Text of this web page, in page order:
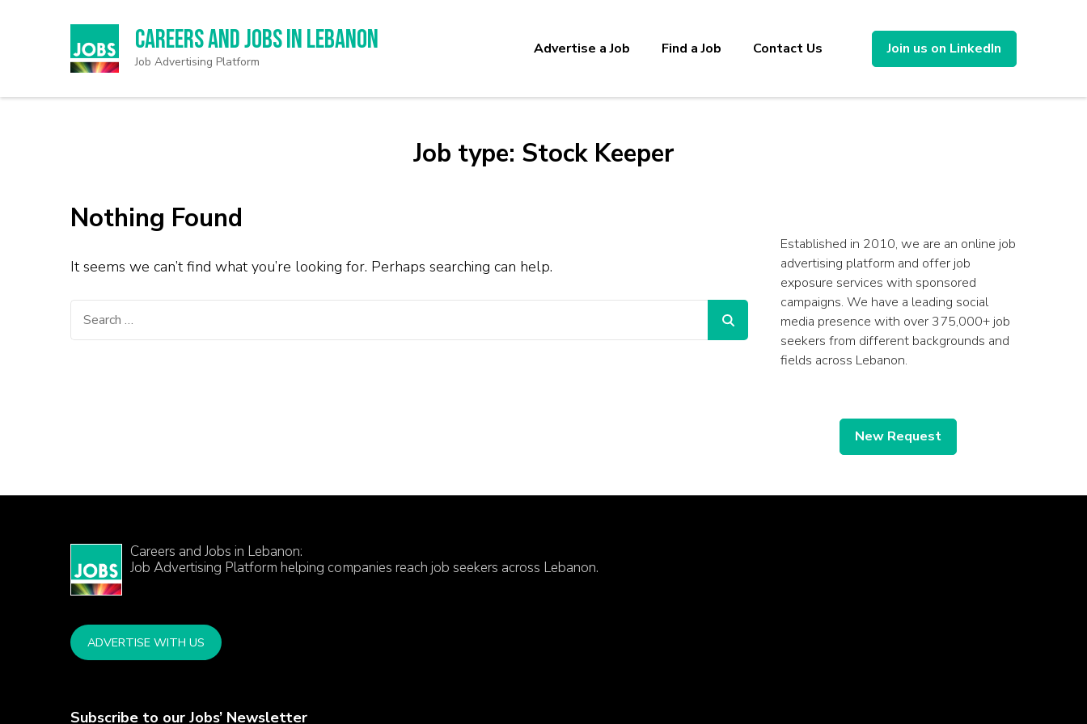
Careers and Jobs in Lebanon
Job Advertising Platform
Advertise a Job Find a Job Contact Us Join us on LinkedIn
Job type: Stock Keeper
Nothing Found
It seems we can’t find what you’re looking for. Perhaps searching can help.
Established in 2010, we are an online job
advertising platform and offer job
exposure services with sponsored
campaigns. We have a leading social
media presence with over 375,000+ job
seekers from different backgrounds and
fields across Lebanon.
New Request
Careers and Jobs in Lebanon:
Job Advertising Platform helping companies reach job seekers across Lebanon.
ADVERTISE WITH US
Subscribe to our Jobs’ Newsletter